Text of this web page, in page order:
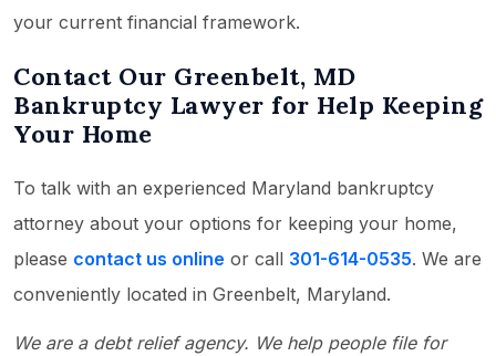
your current financial framework.
Contact Our Greenbelt, MD
Bankruptcy Lawyer for Help Keeping
Your Home
To talk with an experienced Maryland bankruptcy
attorney about your options for keeping your home,
please contact us online or call 301-614-0535. We are
conveniently located in Greenbelt, Maryland.
We are a debt relief agency. We help people file for